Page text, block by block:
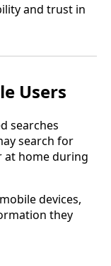
and trust in
Users
searches
search for
at home during
devices,
they